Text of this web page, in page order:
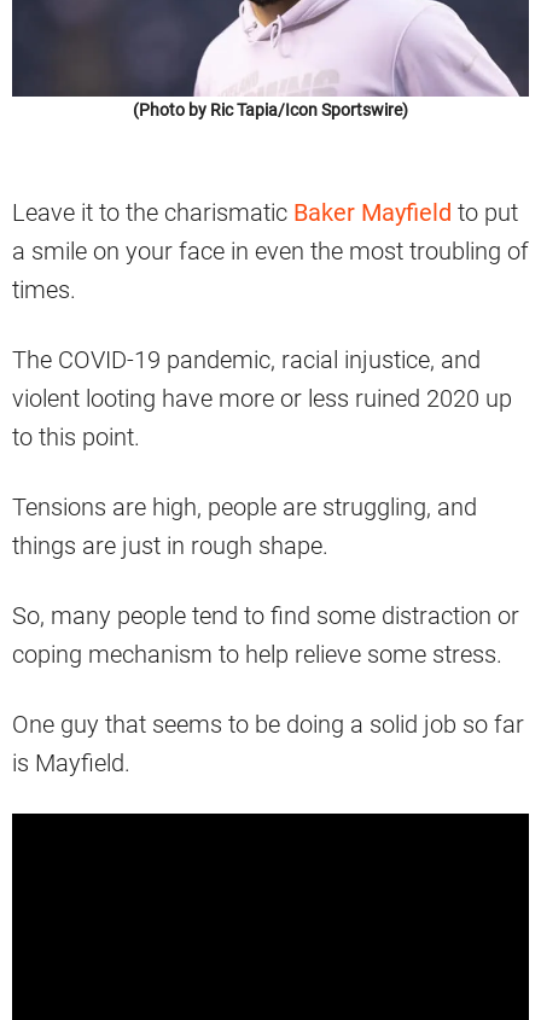
(Photo by Ric Tapia/Icon Sportswire)
Leave it to the charismatic Baker Mayfield to put
a smile on your face in even the most troubling of
times.
The COVID-19 pandemic, racial injustice, and
violent looting have more or less ruined 2020 up
to this point.
Tensions are high, people are struggling, and
things are just in rough shape.
So, many people tend to find some distraction or
coping mechanism to help relieve some stress.
One guy that seems to be doing a solid job so far
is Mayfield.